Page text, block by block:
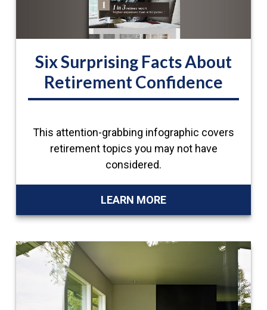
Six Surprising Facts About
Retirement Confidence
This attention-grabbing infographic covers
retirement topics you may not have
considered.
LEARN MORE